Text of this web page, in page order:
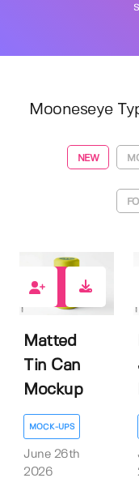
Mooneseye
NEW
Matted
Tin Can
Mockup
MOCK-UPS
June 26th
2026